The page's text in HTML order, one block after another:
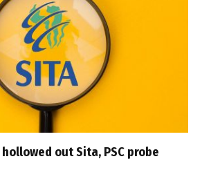
out Sita, PSC probe